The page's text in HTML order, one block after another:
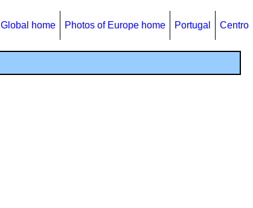
Global home Photos of Europe home Portugal Centro